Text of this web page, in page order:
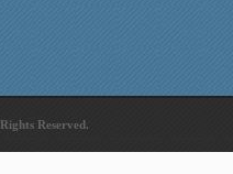
Reserved.